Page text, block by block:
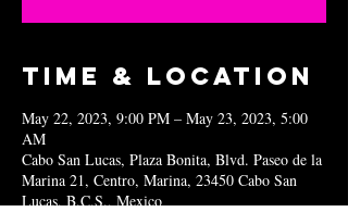
Time & Location
May 22, 2023, 9:00 PM – May 23, 2023, 5:00
AM
Cabo San Lucas, Plaza Bonita, Blvd. Paseo de la
Marina 21, Centro, Marina, 23450 Cabo San
Lucas, B.C.S., Mexico